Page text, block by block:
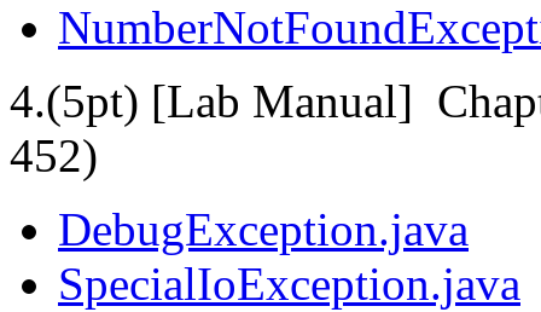
4.(5pt) [Lab Manual]
452)
DebugException.java
SpecialIoException.java